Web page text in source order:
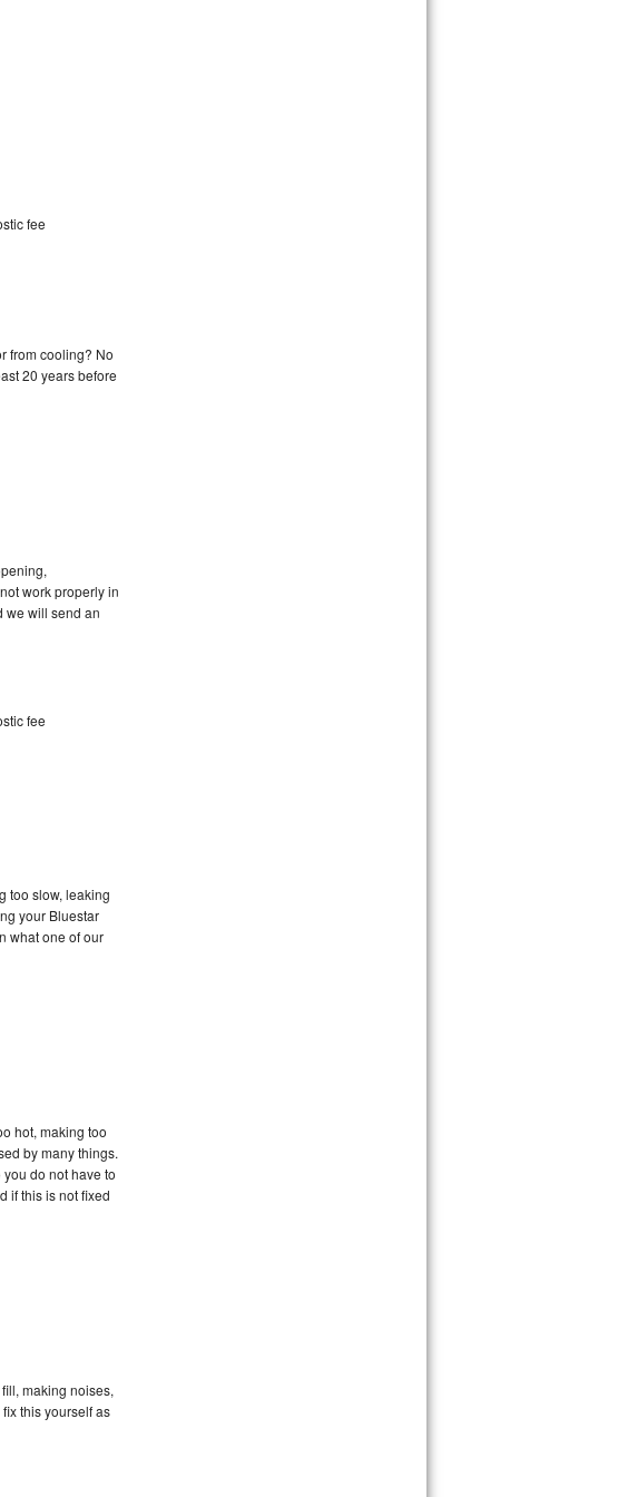
fee
from cooling? No
20 years before
work properly in
we will send an
fee
too slow, leaking
your Bluestar
what one of our
hot, making too
by many things.
do not have to
if this is not fixed
making noises,
this yourself as